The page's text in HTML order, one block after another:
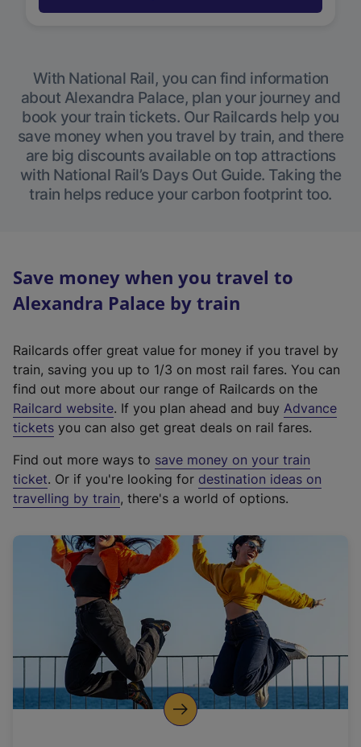
With National Rail, you can find information
about Alexandra Palace, plan your journey and
book your train tickets. Our Railcards help you
save money when you travel by train, and there
are big discounts available on top attractions
with National Rail’s Days Out Guide. Taking the
train helps reduce your carbon footprint too.
Save money when you travel to
Alexandra Palace by train
Railcards offer great value for money if you travel by
train, saving you up to 1/3 on most rail fares. You can
find out more about our range of Railcards on the
Railcard website(
e
t
e
r
a
l
i
n
k
o
p
. If you plan ahead and buy Advance
tickets you can also get great deals on rail fares.
Find out more ways to save money on your train
ticket. Or if you're looking for destination ideas on
travelling by train, there's a world of options.